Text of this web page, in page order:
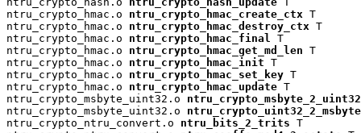
ntru_crypto_hmac.o ntru_crypto_hmac_create_ctx T
ntru_crypto_hmac.o ntru_crypto_hmac_destroy_ctx T
ntru_crypto_hmac.o ntru_crypto_hmac_final
T
ntru_crypto_hmac.o ntru_crypto_hmac_get_md_len T
ntru_crypto_hmac.o ntru_crypto_hmac_init T
ntru_crypto_hmac.o ntru_crypto_hmac_set_key T
ntru_crypto_hmac.o ntru_crypto_hmac_update T
ntru_crypto_msbyte_uint32.o ntru_crypto_msbyte_2_uint32
ntru_crypto_msbyte_uint32.o ntru_crypto_uint32_2_msbyte
ntru_crypto_ntru_convert.o ntru_bits_2_trits T